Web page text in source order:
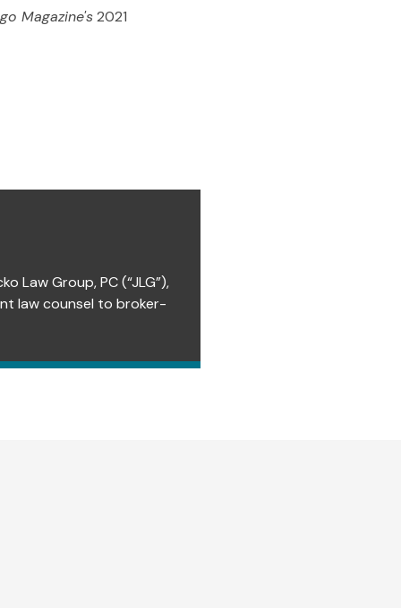
Magazine's2021
Law Group, PC (“JLG”),
law counsel to broker-